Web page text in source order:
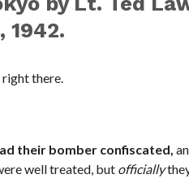
1942.
right there.
their bomber confiscated,
well treated, but officially